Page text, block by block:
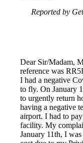
Reported by
Dear Sir/Madam,
reference was
I had a negative
to fly. On January
to urgently return
having a negative
airport. I had to
facility. My
January 11th, I